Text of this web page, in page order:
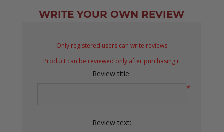
WRITE YOUR OWN REVIEW
Only registered users can write reviews
Product can be reviewed only after purchasing it
Review title:
*
Review text: